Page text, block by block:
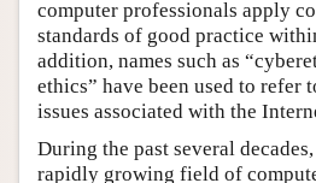
computer professionals apply
standards of good practice
addition, names such as
ethics” have been used to refer
issues associated with the
During the past several
rapidly growing field of